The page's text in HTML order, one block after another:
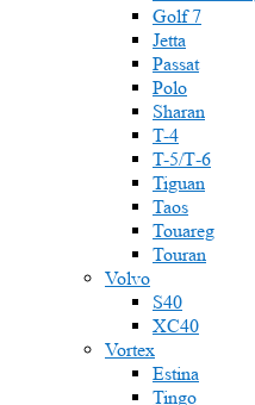
Golf 7
Jetta
Passat
Polo
Sharan
T-4
T-5/Т-6
Tiguan
Taos
Touareg
Touran
Volvo
S40
XC40
Vortex
Estina
Tingo